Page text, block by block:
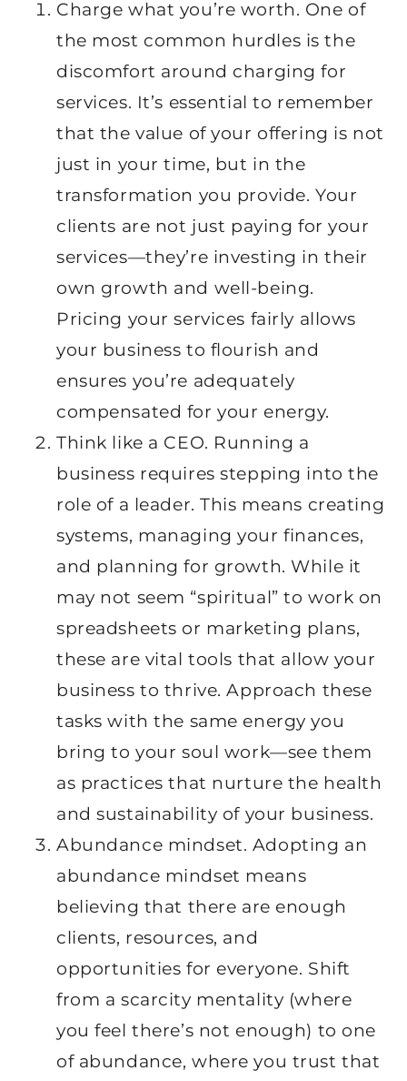
Charge what you’re worth. One of
the most common hurdles is the
discomfort around charging for
services. It’s essential to remember
that the value of your offering is not
just in your time, but in the
transformation you provide. Your
clients are not just paying for your
services—they’re investing in their
own growth and well-being.
Pricing your services fairly allows
your business to flourish and
ensures you’re adequately
compensated for your energy.
Think like a CEO. Running a
business requires stepping into the
role of a leader. This means creating
systems, managing your finances,
and planning for growth. While it
may not seem “spiritual” to work on
spreadsheets or marketing plans,
these are vital tools that allow your
business to thrive. Approach these
tasks with the same energy you
bring to your soul work—see them
as practices that nurture the health
and sustainability of your business.
Abundance mindset. Adopting an
abundance mindset means
believing that there are enough
clients, resources, and
opportunities for everyone. Shift
from a scarcity mentality (where
you feel there’s not enough) to one
of abundance, where you trust that